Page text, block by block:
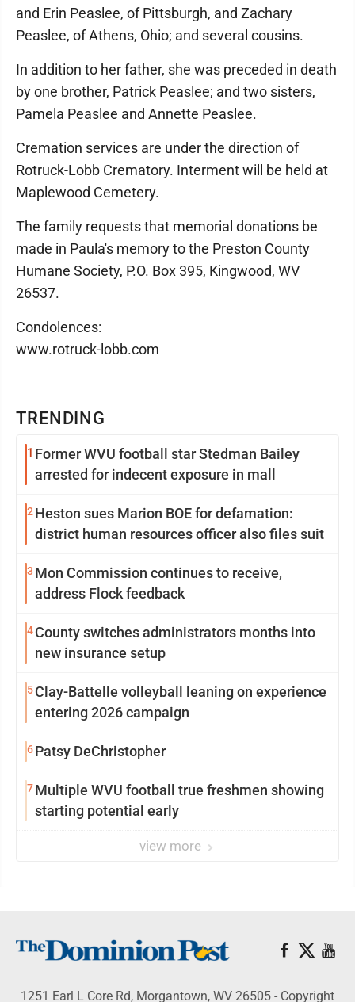
TRENDING
1 Former WVU football star Stedman Bailey
arrested for indecent exposure in mall
2 Heston sues Marion BOE for defamation:
district human resources officer also files suit
3 Mon Commission continues to receive,
address Flock feedback
4County switches administrators months into
new insurance setup
5Clay-Battelle volleyball leaning on experience
entering 2026 campaign
6Patsy DeChristopher
7Multiple WVU football true freshmen showing
starting potential early
view more
and Erin Peaslee, of Pittsburgh, and Zachary
Peaslee, of Athens, Ohio; and several cousins.
In addition to her father, she was preceded in death
by one brother, Patrick Peaslee; and two sisters,
Pamela Peaslee and Annette Peaslee.
Cremation services are under the direction of
Rotruck-Lobb Crematory. Interment will be held at
Maplewood Cemetery.
The family requests that memorial donations be
made in Paula's memory to the Preston County
Humane Society, P.O. Box 395, Kingwood, WV
26537.
Condolences:
www.rotruck-lobb.com
1251 Earl L Core Rd, Morgantown, WV 26505 - Copyright